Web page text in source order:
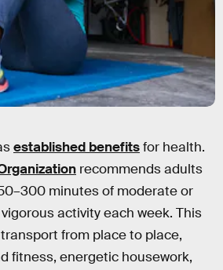
established benefitsfor health.
recommends adults
minutes of moderate or
activity each week. This
from place to place,
fitness, energetic housework,